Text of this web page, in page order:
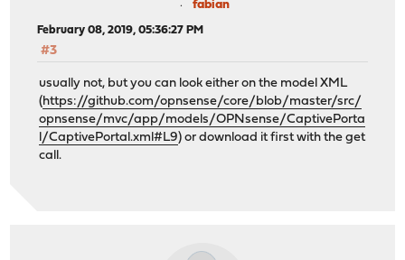
fabian
February 08, 2019, 05:36:27 PM
#3
usually not, but you can look either on the model XML
(https://github.com/opnsense/core/blob/master/src/
opnsense/mvc/app/models/OPNsense/CaptivePorta
l/CaptivePortal.xml#L9) or download it first with the get
call.